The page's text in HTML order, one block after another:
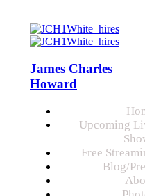
James Charles
Howard
Upcoming
Free
Blog/